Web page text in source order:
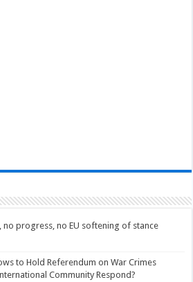
no progress, no EU softening of stance
to Hold Referendum on War Crimes
Community Respond?